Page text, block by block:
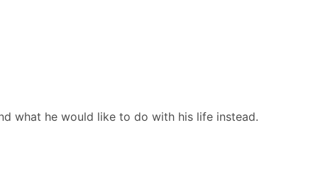
what he would like to do with his life instead.